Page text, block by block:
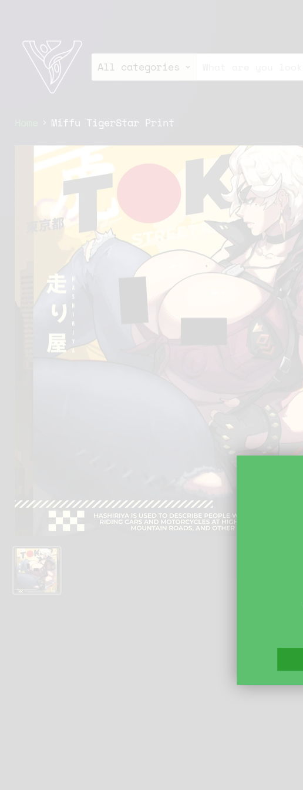
All categories
Miffu TigerStar Print